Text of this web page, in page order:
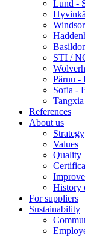
Lund -
STI /
Pärnu -
Sofia -
References
About us
Strategy
Values
Quality
History
For suppliers
Sustainability